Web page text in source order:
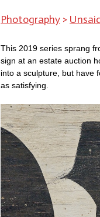
Photography >
This 2019 series sprang
sign at an estate auction
into a sculpture, but have
as satisfying.